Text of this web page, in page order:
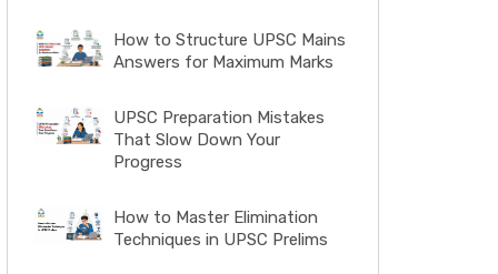
How to Structure UPSC Mains
Answers for Maximum Marks
UPSC Preparation Mistakes
That Slow Down Your
Progress
How to Master Elimination
Techniques in UPSC Prelims